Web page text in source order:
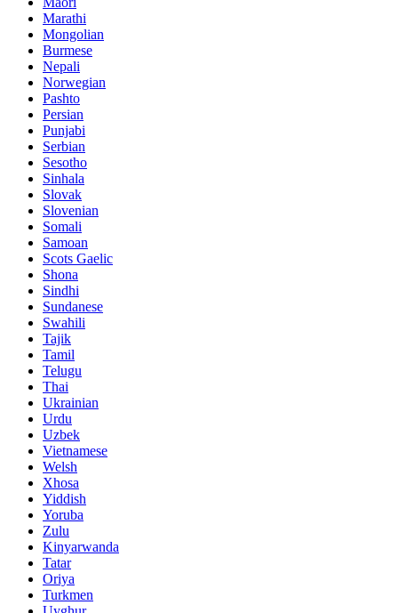
Marathi
Mongolian
Burmese
Nepali
Norwegian
Pashto
Persian
Punjabi
Serbian
Sesotho
Sinhala
Slovak
Slovenian
Somali
Samoan
Scots Gaelic
Shona
Sindhi
Sundanese
Swahili
Tajik
Tamil
Telugu
Thai
Ukrainian
Urdu
Uzbek
Vietnamese
Welsh
Xhosa
Yiddish
Yoruba
Zulu
Kinyarwanda
Tatar
Oriya
Turkmen